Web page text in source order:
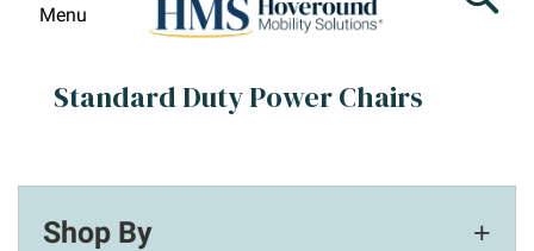
Menu
Standard Duty Power Chairs
Shop By